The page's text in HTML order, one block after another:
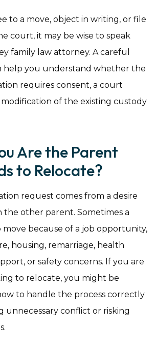
to a move, object in writing, or file
court, it may be wise to speak
family law attorney. A careful
help you understand whether the
requires consent, a court
of the existing custody
Are the Parent
to Relocate?
request comes from a desire
other parent. Sometimes a
because of a job opportunity,
housing, remarriage, health
or safety concerns. If you are
to relocate, you might be
to handle the process correctly
unnecessary conflict or risking